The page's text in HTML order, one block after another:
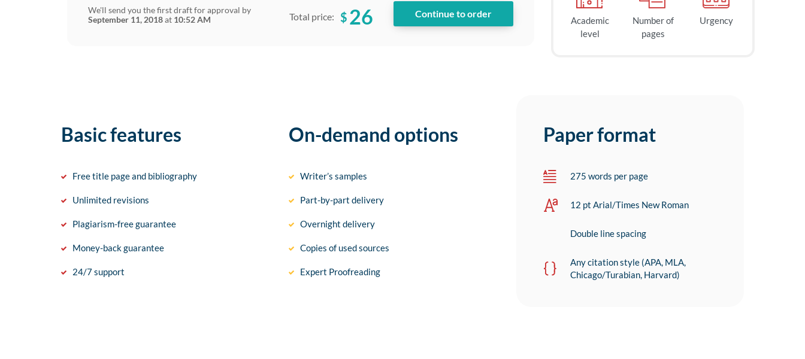
We'll send you the first draft for approval by
September 11, 2018at 10:52 AM Total price: $ 26
Academic
level
Number of
pages
Urgency
Basic features
Free title page and bibliography
Unlimited revisions
Plagiarism-free guarantee
Money-back guarantee
24/7 support
On-demand options
Writer’s samples
Part-by-part delivery
Overnight delivery
Copies of used sources
Expert Proofreading
Paper format
275 words per page
12 pt Arial/Times New Roman
Double line spacing
Any citation style (APA, MLA,
Chicago/Turabian, Harvard)